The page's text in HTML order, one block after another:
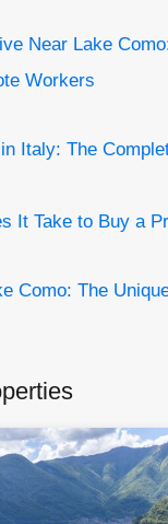
Near Lake
Workers
Italy: The
It Take to Buy a
Como: The